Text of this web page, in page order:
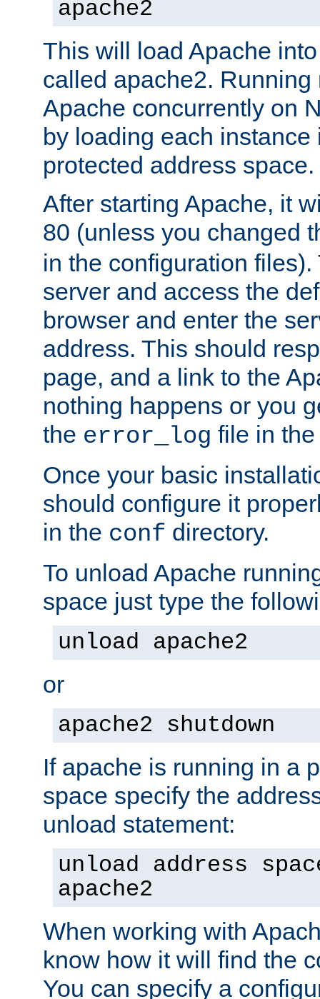
apache2
This will load Apache
called apache2.
Apache concurrently on
by loading each instance
protected address space.
After starting Apache, it
80 (unless you changed
in the configuration files).
server and access the
browser and enter the
address. This should
page, and a link to the
nothing happens or you
the error_log file in
Once your basic
should configure it
in the conf directory.
To unload Apache
space just type the
unload apache2
or
apache2 shutdown
If apache is running in a
space specify the
unload statement:
unload address
apache2
When working with
know how it will find the
You can specify a